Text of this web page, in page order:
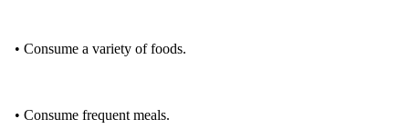
• Consume a variety of foods.
• Consume frequent meals.